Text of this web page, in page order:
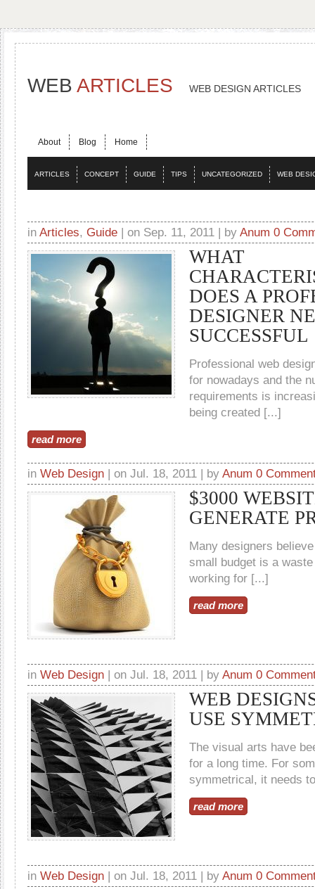
WEB ARTICLES WEB DESIGN ARTICLES
About Blog Home
ARTICLES CONCEPT GUIDE TIPS UNCATEGORIZED WEB
in Articles, Guide | on Sep. 11, 2011 | by Anum 0
WHAT
DOES A
DESIGNER
SUCCESSFUL
Professional web
for nowadays and the
requirements is
being created [...]
read more
in Web Design | on Jul. 18, 2011 | by Anum 0
$3000
GENERATE
Many designers
small budget is a
working for [...]
read more
in Web Design | on Jul. 18, 2011 | by Anum 0
WEB
USE
The visual arts have
for a long time. For
symmetrical, it needs
read more
in Web Design | on Jul. 18, 2011 | by Anum 0